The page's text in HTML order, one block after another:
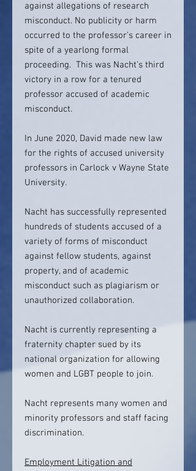
against allegations of research
misconduct. No publicity or harm
occurred to the professor’s career in
spite of a yearlong formal
proceeding. This was Nacht’s third
victory in a row for a tenured
professor accused of academic
misconduct.
In June 2020, David made new law
for the rights of accused university
professors in Carlock v Wayne State
University.
Nacht has successfully represented
hundreds of students accused of a
variety of forms of misconduct
against fellow students, against
property, and of academic
misconduct such as plagiarism or
unauthorized collaboration.
Nacht is currently representing a
fraternity chapter sued by its
national organization for allowing
women and LGBT people to join.
Nacht represents many women and
minority professors and staff facing
discrimination.
Employment Litigation and